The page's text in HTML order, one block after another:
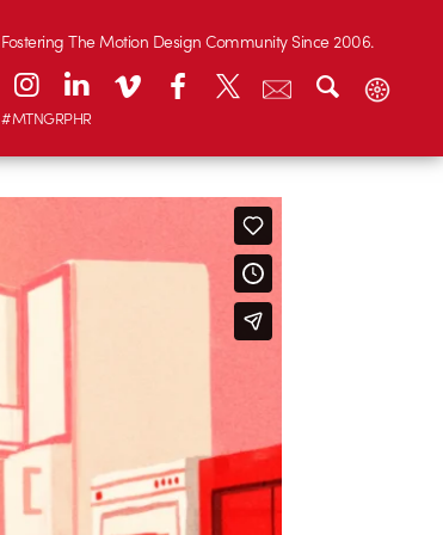
Fostering The Motion Design Community Since 2006.
#MTNGRPHR